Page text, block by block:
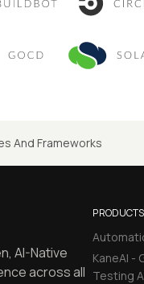
And Frameworks
KaneAI -
Testing
AI-Native
across all